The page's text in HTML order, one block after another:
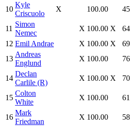
10
Kyle
Criscuolo
X 100.00 45
11
Simon
Nemec
X 100.00 X 64
12 Emil Andrae X 100.00 X 69
13
Andreas
Englund
X 100.00 76
14
Declan
Carlile (R)
X 100.00 X 70
15
Colton
White
X 100.00 61
16
Mark
Friedman
X 100.00 58